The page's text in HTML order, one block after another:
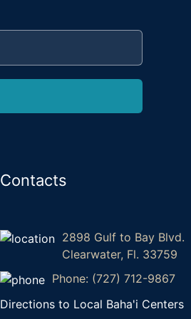
Contacts
2898 Gulf to Bay Blvd.
Clearwater, Fl. 33759
Phone: (727) 712-9867
Directions to Local Baha'i Centers